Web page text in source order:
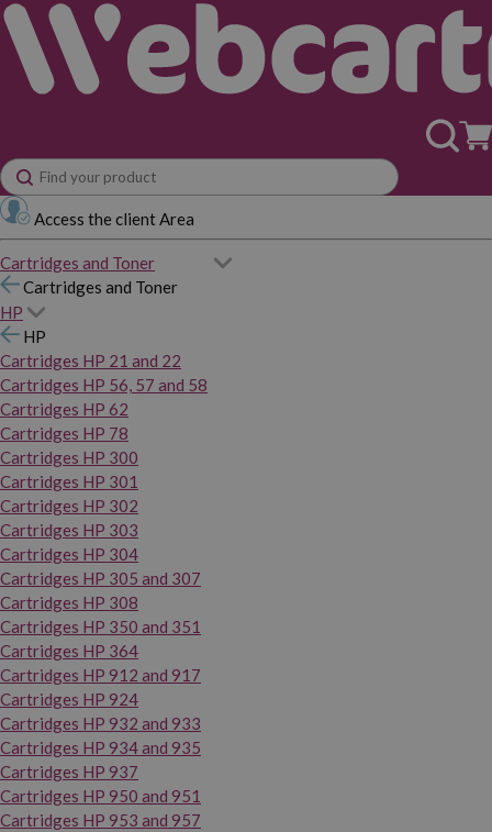
Access the client Area
Cartridges and Toner
Cartridges and Toner
HP
HP
Cartridges HP 21 and 22
Cartridges HP 56, 57 and 58
Cartridges HP 62
Cartridges HP 78
Cartridges HP 300
Cartridges HP 301
Cartridges HP 302
Cartridges HP 303
Cartridges HP 304
Cartridges HP 305 and 307
Cartridges HP 308
Cartridges HP 350 and 351
Cartridges HP 364
Cartridges HP 912 and 917
Cartridges HP 924
Cartridges HP 932 and 933
Cartridges HP 934 and 935
Cartridges HP 937
Cartridges HP 950 and 951
Cartridges HP 953 and 957